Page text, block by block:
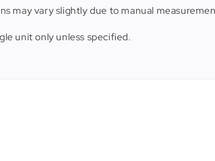
may vary slightly due to manual
unit only unless specified.